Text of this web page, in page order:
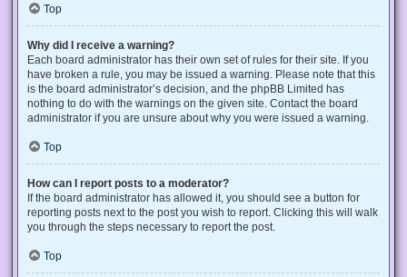
Top
Why did I receive a warning?
Each board administrator has their own set of rules for their site. If you
have broken a rule, you may be issued a warning. Please note that this
is the board administrator’s decision, and the phpBB Limited has
nothing to do with the warnings on the given site. Contact the board
administrator if you are unsure about why you were issued a warning.
Top
How can I report posts to a moderator?
If the board administrator has allowed it, you should see a button for
reporting posts next to the post you wish to report. Clicking this will walk
you through the steps necessary to report the post.
Top